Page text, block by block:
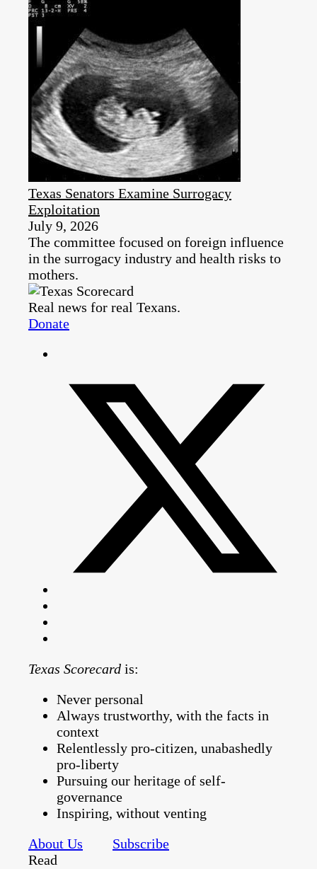
Texas Senators Examine Surrogacy
Exploitation
July 9, 2026
The committee focused on foreign influence
in the surrogacy industry and health risks to
mothers.
Real news for real Texans.
Donate
Texas Scorecard is:
Never personal
Always trustworthy, with the facts in
context
Relentlessly pro-citizen, unabashedly
pro-liberty
Pursuing our heritage of self-
governance
Inspiring, without venting
About Us
Subscribe
Read